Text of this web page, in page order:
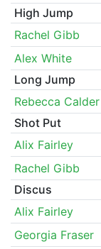
High Jump
Rachel Gibb
Alex White
Long Jump
Rebecca Calder
Shot Put
Alix Fairley
Rachel Gibb
Discus
Alix Fairley
Georgia Fraser